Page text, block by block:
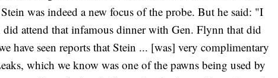
was indeed a new focus of the probe. But he said: "I
attend that infamous dinner with Gen. Flynn that did
have seen reports that Stein ... [was] very complimentary
which we know was one of the pawns being used by